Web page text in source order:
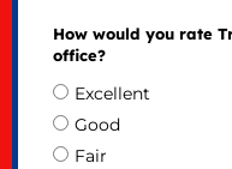
How would you rate
office?
Excellent
Good
Fair